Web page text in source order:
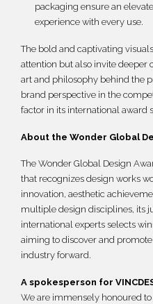
packaging ensure an
experience with every use.
The bold and captivating
attention but also invite
art and philosophy behind the
brand perspective in the
factor in its international award
About the Wonder Global
The Wonder Global Design
that recognizes design works
innovation, aesthetic
multiple design disciplines, its
international experts selects
aiming to discover and
industry forward.
A spokesperson for
We are immensely honoured